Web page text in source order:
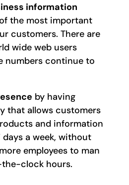
information
the most important
customers. There are
wide web users
numbers continue to
by having
that allows customers
and information
days a week, without
employees to man
clock hours.